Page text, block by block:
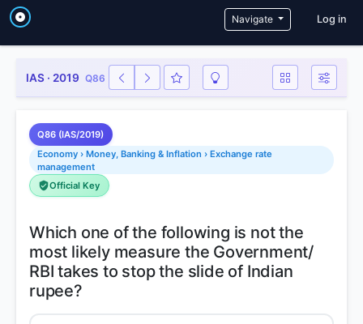
Navigate User
Log in
IAS · 2019 Q86
Q86 (IAS/2019)
Economy › Money, Banking & Inflation › Exchange rate
management
Official Key
Which one of the following is not the
most likely measure the Government/
RBI takes to stop the slide of Indian